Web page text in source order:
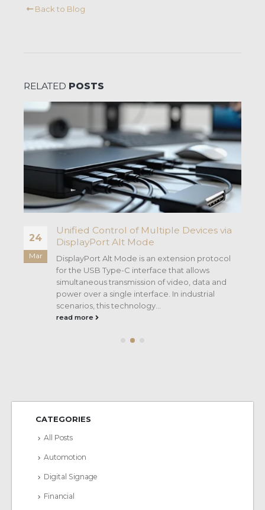
Back to Blog
RELATED POSTS
24
Mar
Unified Control of Multiple Devices via
DisplayPort Alt Mode
DisplayPort Alt Mode is an extension protocol
for the USB Type-C interface that allows
simultaneous transmission of video, data and
power over a single interface. In industrial
scenarios, this technology...
read more
CATEGORIES
All Posts
Automotion
Digital Signage
Financial